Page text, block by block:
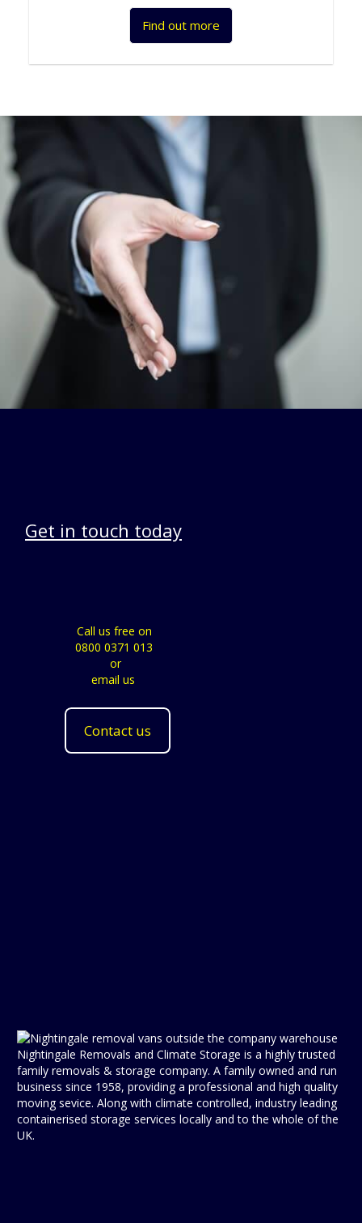
Find out more
Get in touch today
Call us free on
0800 0371 013
or
email us
Contact us
Nightingale Removals and Climate Storage is a highly trusted
family removals & storage company. A family owned and run
business since 1958, providing a professional and high quality
moving sevice. Along with climate controlled, industry leading
containerised storage services locally and to the whole of the
UK.